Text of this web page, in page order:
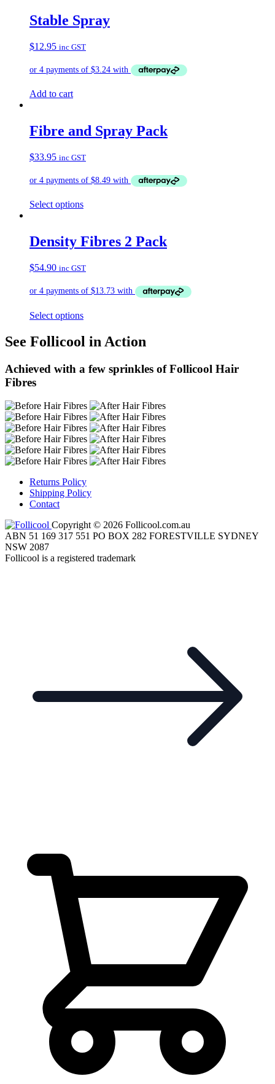
Stable Spray
$12.95 inc GST
Add to cart
Fibre and Spray Pack
$33.95 inc GST
Select options
Density Fibres 2 Pack
$54.90 inc GST
Select options
See Follicool in Action
Achieved with a few sprinkles of Follicool Hair
Fibres
Returns Policy
Shipping Policy
Contact
Copyright © 2026 Follicool.com.au
ABN 51 169 317 551 PO BOX 282 FORESTVILLE SYDNEY
NSW 2087
Follicool is a registered trademark